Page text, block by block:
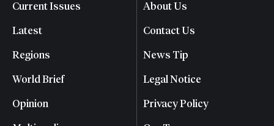
Current Issues
Latest
Regions
World Brief
Opinion
About Us
Contact Us
News Tip
Legal Notice
Privacy Policy